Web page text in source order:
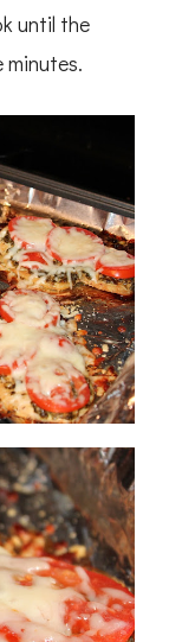
until the
minutes.